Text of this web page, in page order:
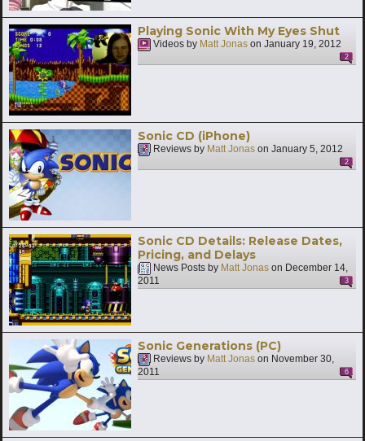
Playing Sonic With My Eyes Shut
Videos by Matt Jonas on January 19, 2012
2
Sonic CD (iPhone)
Reviews by Matt Jonas on January 5, 2012
2
Sonic CD Details: Release Dates,
Pricing, and Delays
News Posts by Matt Jonas on December 14,
2011
3
Sonic Generations (PC)
Reviews by Matt Jonas on November 30,
2011
6